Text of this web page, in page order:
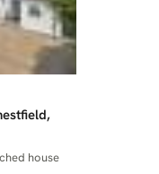
house